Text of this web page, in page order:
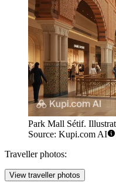
Park Mall Sétif.
Source: Kupi.com AI
Traveller photos:
View traveller photos